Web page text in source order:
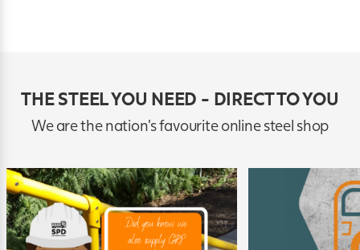
THE STEEL YOU NEED - DIRECT TO YOU
We are the nation's favourite online steel shop